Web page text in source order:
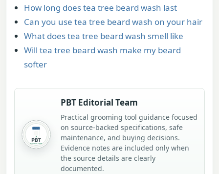
How long does tea tree beard wash last
Can you use tea tree beard wash on your hair
What does tea tree beard wash smell like
Will tea tree beard wash make my beard
softer
PBT Editorial Team
Practical grooming tool guidance focused
on source-backed specifications, safe
maintenance, and buying decisions.
Evidence notes are included only when
the source details are clearly
documented.